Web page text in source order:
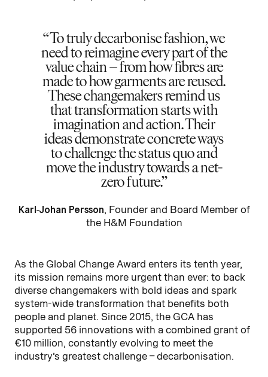
To truly decarbonise fashion, we
need to reimagine every part of the
value chain – from how fibres are
made to how garments are reused.
These changemakers remind us
that transformation starts with
imagination and action. Their
ideas demonstrate concrete ways
to challenge the status quo and
move the industry towards a net-
zero future.
Karl-Johan Persson, Founder and Board Member of
the H&M Foundation
As the Global Change Award enters its tenth year,
its mission remains more urgent than ever: to back
diverse changemakers with bold ideas and spark
system-wide transformation that benefits both
people and planet. Since 2015, the GCA has
supported 56 innovations with a combined grant of
€10 million, constantly evolving to meet the
industry’s greatest challenge – decarbonisation.